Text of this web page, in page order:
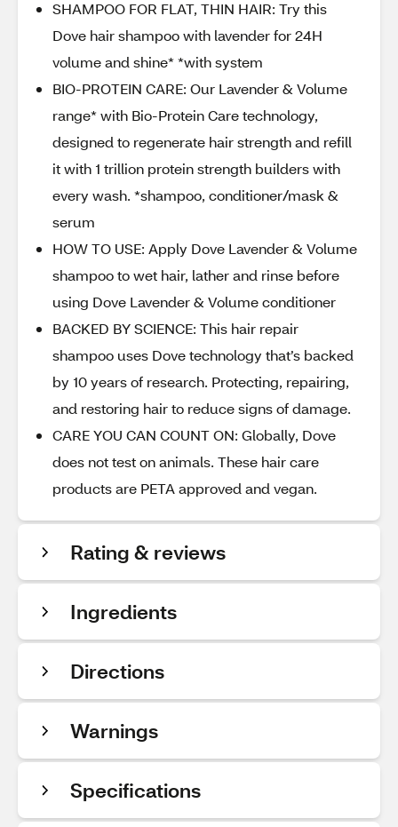
SHAMPOO FOR FLAT, THIN HAIR: Try this
Dove hair shampoo with lavender for 24H
volume and shine* *with system
BIO-PROTEIN CARE: Our Lavender & Volume
range* with Bio-Protein Care technology,
designed to regenerate hair strength and refill
it with 1 trillion protein strength builders with
every wash. *shampoo, conditioner/mask &
serum
HOW TO USE: Apply Dove Lavender & Volume
shampoo to wet hair, lather and rinse before
using Dove Lavender & Volume conditioner
BACKED BY SCIENCE: This hair repair
shampoo uses Dove technology that’s backed
by 10 years of research. Protecting, repairing,
and restoring hair to reduce signs of damage.
CARE YOU CAN COUNT ON: Globally, Dove
does not test on animals. These hair care
products are PETA approved and vegan.
Rating & reviews
Ingredients
Directions
Warnings
Specifications